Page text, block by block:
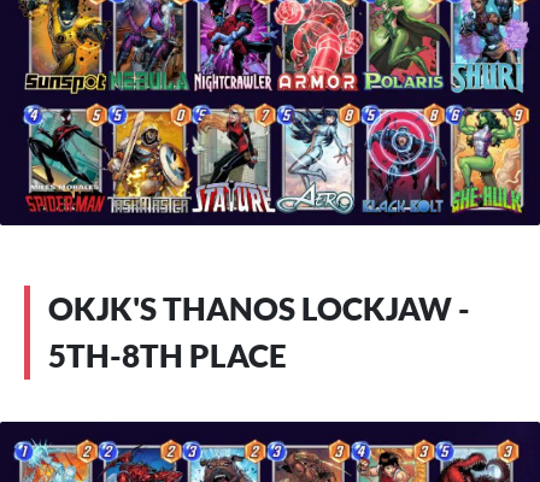
OKJK'S THANOS LOCKJAW -
5TH-8TH PLACE